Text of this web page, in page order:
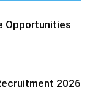
Opportunities
2026